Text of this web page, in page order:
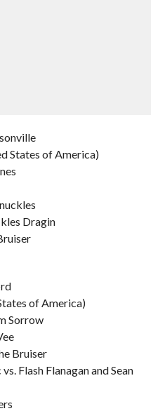
States of America)
Dragin
of America)
Sorrow
Bruiser
Flash Flanagan and Sean